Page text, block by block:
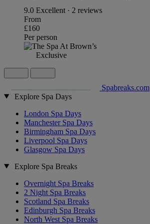
9.0 Excellent · 2 reviews
From
£160
Per person
Exclusive
Spabreaks.com
Explore Spa Days
London Spa Days
Manchester Spa Days
Birmingham Spa Days
Liverpool Spa Days
Glasgow Spa Days
Explore Spa Breaks
Overnight Spa Breaks
2 Night Spa Breaks
Scotland Spa Breaks
Edinburgh Spa Breaks
North West Spa Breaks